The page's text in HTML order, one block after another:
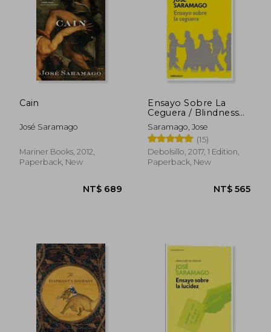
NT$
Cain
José Saramago
Mariner Books, 2012,
Paperback, New
Ensayo Sobre La
Ceguera / Blindness
(in Spanish)
Saramago, Jose
(15)
Debolsillo, 2017, 1 Edition,
Paperback, New